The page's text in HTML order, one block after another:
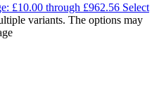
£10.00 through £962.56 Select
variants. The options may